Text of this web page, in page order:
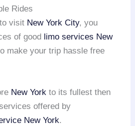
Rides
visit New York City, you
of good limo services New
make your trip hassle free
New York to its fullest then
offered by
New York.